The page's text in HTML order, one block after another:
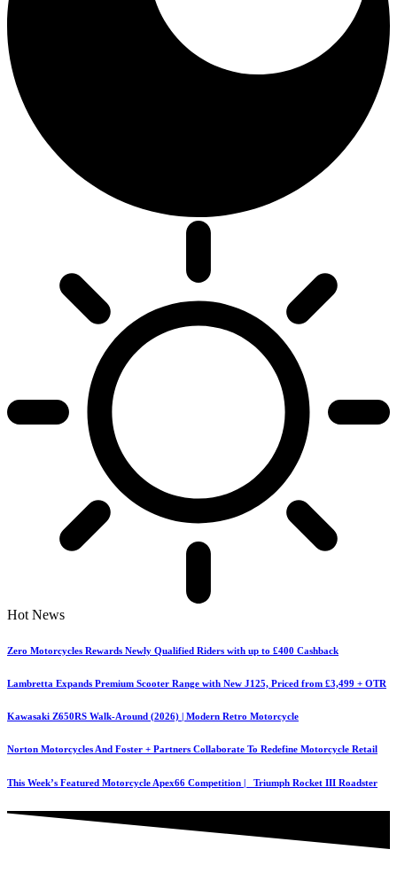
Hot News
Zero Motorcycles Rewards Newly Qualified Riders with up to £400 Cashback
Lambretta Expands Premium Scooter Range with New J125, Priced from £3,499 + OTR
Kawasaki Z650RS Walk-Around (2026) | Modern Retro Motorcycle
Norton Motorcycles And Foster + Partners Collaborate To Redefine Motorcycle Retail
This Week’s Featured Motorcycle Apex66 Competition | Triumph Rocket III Roadster